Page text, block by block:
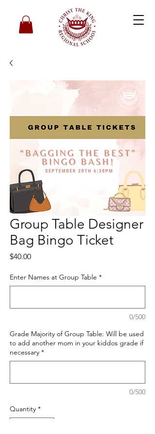
Group Table Designer
Bag Bingo Ticket
$40.00Price
Enter Names at Group Table *
0/500
Grade Majority of Group Table: Will be used
to add another mom in your kiddos grade if
necessary *
0/500
Quantity *